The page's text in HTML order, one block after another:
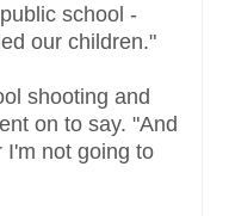
school -
our children."
shooting and
on to say. "And
I'm not going to